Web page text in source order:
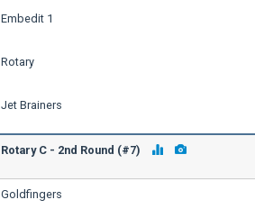
Embedit 1
Rotary
Jet Brainers
Rotary C - 2nd Round (#7)
Goldfingers